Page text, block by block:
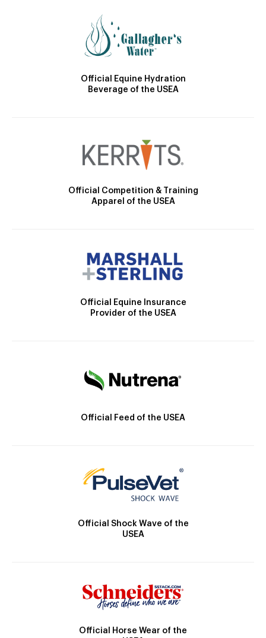
Official Equine Hydration
Beverage of the USEA
Official Competition & Training
Apparel of the USEA
Official Equine Insurance
Provider of the USEA
Official Feed of the USEA
Official Shock Wave of the
USEA
Official Horse Wear of the